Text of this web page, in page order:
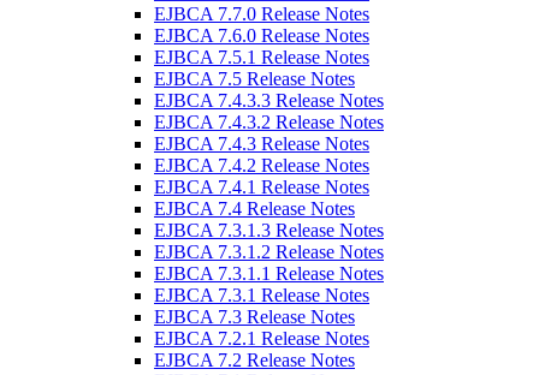
EJBCA 7.7.0 Release Notes
EJBCA 7.6.0 Release Notes
EJBCA 7.5.1 Release Notes
EJBCA 7.5 Release Notes
EJBCA 7.4.3.3 Release Notes
EJBCA 7.4.3.2 Release Notes
EJBCA 7.4.3 Release Notes
EJBCA 7.4.2 Release Notes
EJBCA 7.4.1 Release Notes
EJBCA 7.4 Release Notes
EJBCA 7.3.1.3 Release Notes
EJBCA 7.3.1.2 Release Notes
EJBCA 7.3.1.1 Release Notes
EJBCA 7.3.1 Release Notes
EJBCA 7.3 Release Notes
EJBCA 7.2.1 Release Notes
EJBCA 7.2 Release Notes